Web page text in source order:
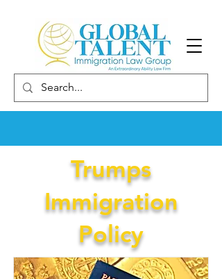
Trumps
Immigration
Policy